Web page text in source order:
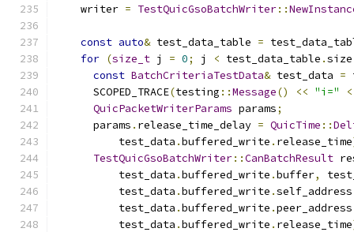
    writer
= TestQuicGsoBatchWriter::
const auto& test_data_table =
for (size_t j = 0; j < test_data_table .size
const BatchCriteriaTestData& test_data =
      SCOPED_TRACE
(testing ::Message() << "i="
QuicPacketWriterParams params;
      params
. release_time_delay = QuicTime ::
          test_data
.buffered_write . release_time
TestQuicGsoBatchWriter::CanBatchResult
          test_data
.buffered_write .buffer,
          test_data
.buffered_write .self_address
          test_data
.buffered_write .peer_address
          test_data
.buffered_write . release_time